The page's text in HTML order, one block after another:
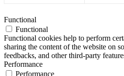
Functional
Functional
Functional cookies help to perform
sharing the content of the website on
feedbacks, and other third-party
Performance
Performance